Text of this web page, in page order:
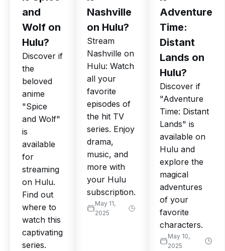
and
Wolf on
Hulu?
Discover if
the
beloved
anime
"Spice
and Wolf"
is
available
for
streaming
on Hulu.
Find out
where to
watch this
captivating
series.
Nashville
on Hulu?
Stream
Nashville on
Hulu: Watch
all your
favorite
episodes of
the hit TV
series. Enjoy
drama,
music, and
more with
your Hulu
subscription.
May 11,
2025
Adventure
Time:
Distant
Lands on
Hulu?
Discover if
"Adventure
Time: Distant
Lands" is
available on
Hulu and
explore the
magical
adventures
of your
favorite
characters.
May 10,
2025